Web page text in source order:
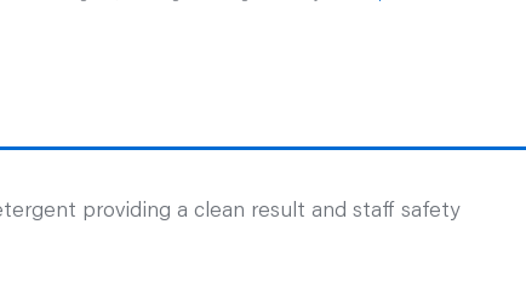
providing a clean result and staff safety